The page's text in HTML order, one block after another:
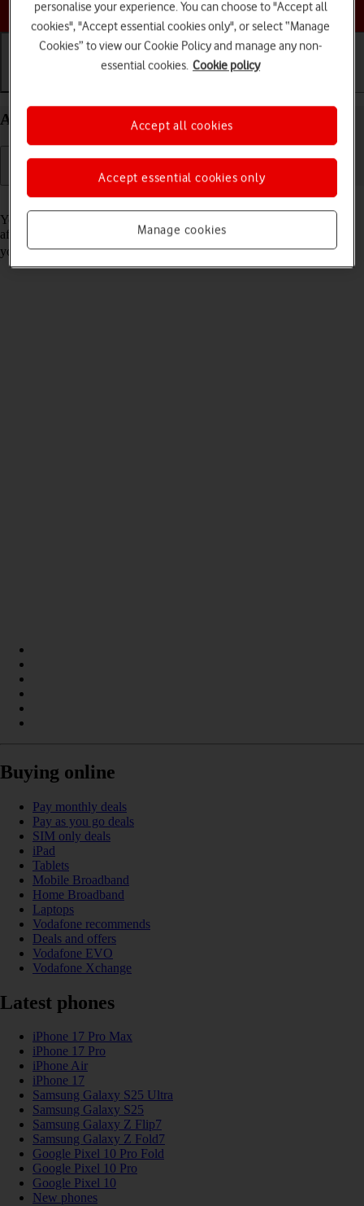
Choose a help topic
Activate your Apple iPhone 14 Plus iOS 18
Read help info
You need to activate your phone before using it for the first time and
after a factory reset. To use mobile network services on your phone,
you need toinsert your SIM into your phone.
Buying online
Pay monthly deals
Pay as you go deals
SIM only deals
iPad
Tablets
Mobile Broadband
Home Broadband
Laptops
Vodafone recommends
Deals and offers
Vodafone EVO
Vodafone Xchange
Latest phones
iPhone 17 Pro Max
iPhone 17 Pro
iPhone Air
iPhone 17
Samsung Galaxy S25 Ultra
Samsung Galaxy S25
Samsung Galaxy Z Flip7
Samsung Galaxy Z Fold7
Google Pixel 10 Pro Fold
Google Pixel 10 Pro
Google Pixel 10
New phones
personalise your experience. You can choose to "Accept all
cookies", "Accept essential cookies only", or select “Manage
Cookies” to view our Cookie Policy and manage any non-
essential cookies. Cookie policy
Manage cookies
Accept essential cookies only
Accept all cookies